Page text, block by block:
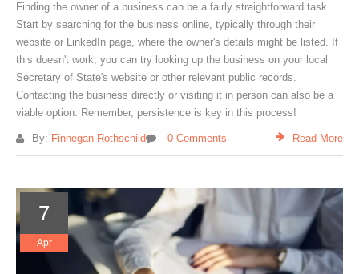
Finding the owner of a business can be a fairly straightforward task.
Start by searching for the business online, typically through their
website or LinkedIn page, where the owner's details might be listed. If
this doesn't work, you can try looking up the business on your local
Secretary of State's website or other relevant public records.
Contacting the business directly or visiting it in person can also be a
viable option. Remember, persistence is key in this process!
By: Finnegan Rothschild 0 Comments Read More
7
Apr